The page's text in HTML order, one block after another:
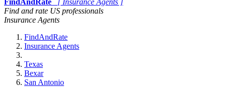
FindAndRate
[ Insurance Agents ]
Find and rate US professionals
Insurance Agents
FindAndRate
Insurance Agents
Texas
Bexar
San Antonio